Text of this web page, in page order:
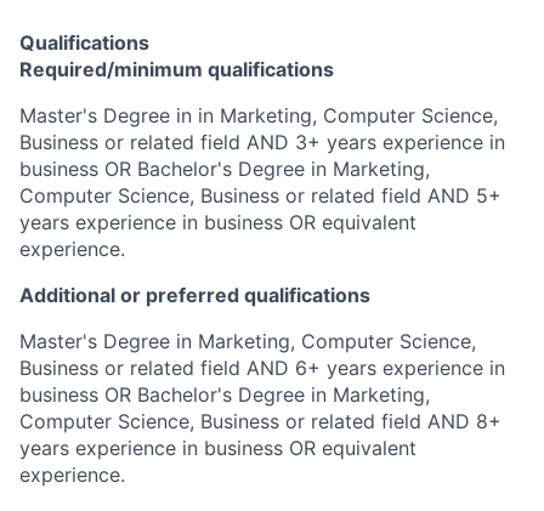
Qualifications
Required/minimum qualifications
Master's Degree in in Marketing, Computer Science,
Business or related field AND 3+ years experience in
business OR Bachelor's Degree in Marketing,
Computer Science, Business or related field AND 5+
years experience in business OR equivalent
experience.
Additional or preferred qualifications
Master's Degree in Marketing, Computer Science,
Business or related field AND 6+ years experience in
business OR Bachelor's Degree in Marketing,
Computer Science, Business or related field AND 8+
years experience in business OR equivalent
experience.